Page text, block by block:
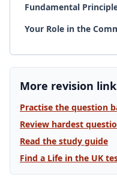
Fundamental
Your Role in the
More revision
Practise the question
Review hardest
Read the study guide
Find a Life in the UK